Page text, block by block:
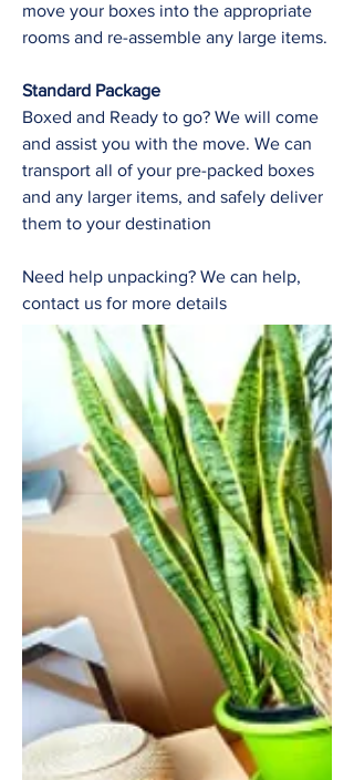
move your boxes into the appropriate
rooms and re-assemble any large items.
Standard Package
Boxed and Ready to go? We will come
and assist you with the move. We can
transport all of your pre-packed boxes
and any larger items, and safely deliver
them to your destination
Need help unpacking? We can help,
contact us for more details